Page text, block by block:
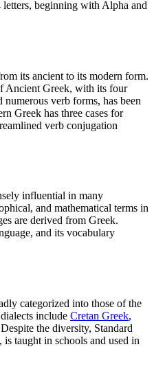
letters, beginning with Alpha and
its ancient to its modern form.
Ancient Greek, with its four
numerous verb forms, has been
Greek has three cases for
verb conjugation
influential in many
and mathematical terms in
are derived from Greek.
and its vocabulary
categorized into those of the
include Cretan Greek,
the diversity, Standard
taught in schools and used in